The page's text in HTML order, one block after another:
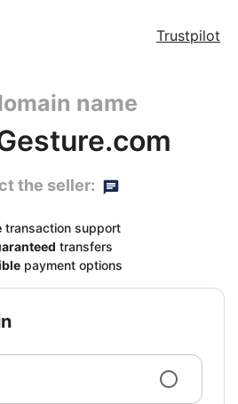
Trustpilot
name
the seller:
transaction support
transfers
payment options